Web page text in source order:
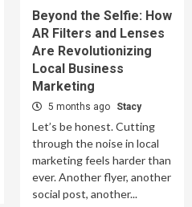
Beyond the Selfie: How
AR Filters and Lenses
Are Revolutionizing
Local Business
Marketing
5 months ago Stacy
Let’s be honest. Cutting
through the noise in local
marketing feels harder than
ever. Another flyer, another
social post, another...